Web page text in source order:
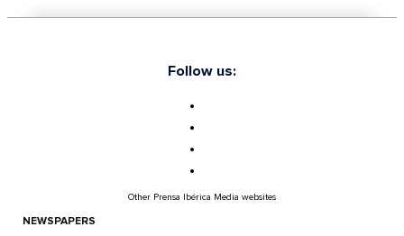
Follow us:
Other Prensa Ibérica Media websites
NEWSPAPERS